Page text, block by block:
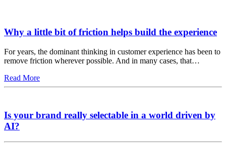
Why a little bit of friction helps build the experience
For years, the dominant thinking in customer experience has been to
remove friction wherever possible. And in many cases, that…
Read More
Is your brand really selectable in a world driven by
AI?